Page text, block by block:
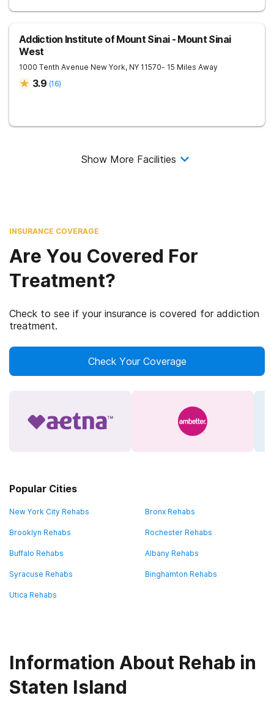
Addiction Institute of Mount Sinai - Mount Sinai
West
1000 Tenth Avenue New York, NY 11570- 15 Miles Away
3.9 (16)
Show More Facilities
INSURANCE COVERAGE
Are You Covered For
Treatment?
Check to see if your insurance is covered for addiction
treatment.
Check Your Coverage
Popular Cities
New York City Rehabs Bronx Rehabs
Brooklyn Rehabs Rochester Rehabs
Buffalo Rehabs Albany Rehabs
Syracuse Rehabs Binghamton Rehabs
Utica Rehabs
Information About Rehab in
Staten Island